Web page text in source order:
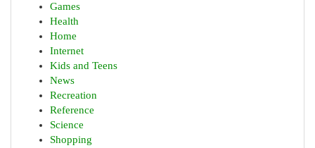
Games
Health
Home
Internet
Kids and Teens
News
Recreation
Reference
Science
Shopping